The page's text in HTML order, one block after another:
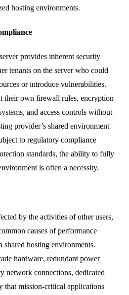
hosting environments.
provides inherent security
tenants on the server who could
or introduce vulnerabilities.
their own firewall rules, encryption
and access controls without
provider’s shared environment
to regulatory compliance
standards, the ability to fully
is often a necessity.
by the activities of other users,
causes of performance
hosting environments.
hardware, redundant power
network connections, dedicated
that mission-critical applications